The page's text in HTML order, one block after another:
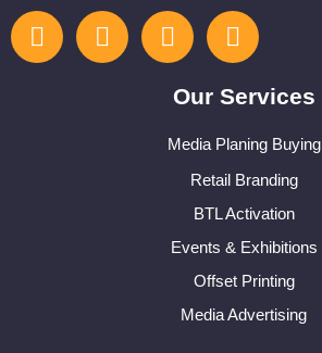
Our Services
Media Planing Buying
Retail Branding
BTL Activation
Events & Exhibitions
Offset Printing
Media Advertising